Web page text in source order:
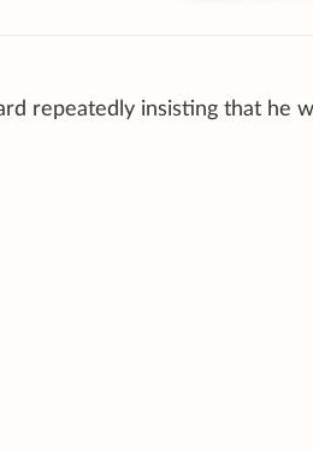
repeatedly insisting that he